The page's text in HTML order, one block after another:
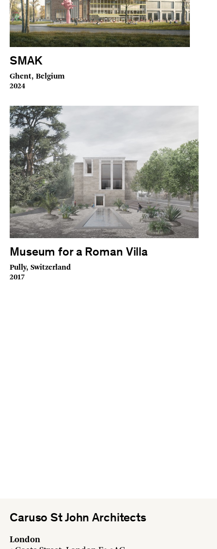
SMAK
Ghent, Belgium
2024
Museum for a Roman Villa
Pully, Switzerland
2017
Caruso St John Architects
London